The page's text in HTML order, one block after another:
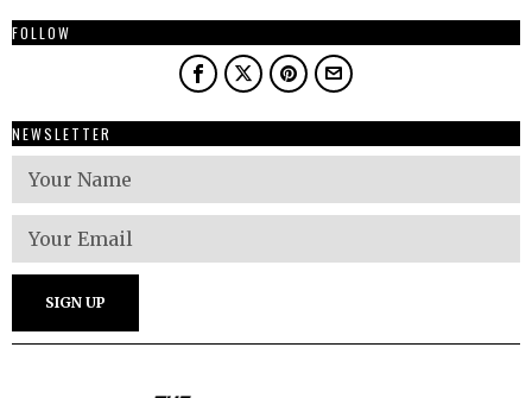
FOLLOW
NEWSLETTER